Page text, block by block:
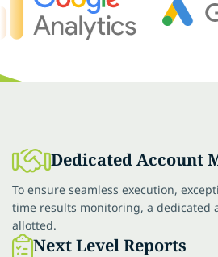
Dedicated Account
To ensure seamless execution,
time results monitoring, a dedicated
allotted.
Next Level Reports